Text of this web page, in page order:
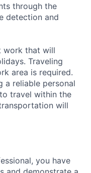
through the
detection and
work that will
Traveling
area is required.
a reliable personal
travel within the
will
you have